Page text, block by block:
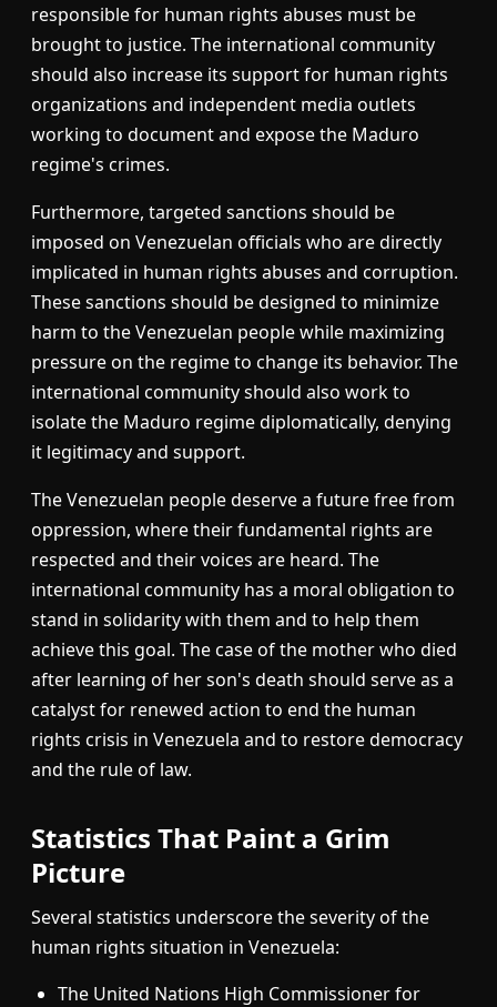
responsible for human rights abuses must be
brought to justice. The international community
should also increase its support for human rights
organizations and independent media outlets
working to document and expose the Maduro
regime's crimes.
Furthermore, targeted sanctions should be
imposed on Venezuelan officials who are directly
implicated in human rights abuses and corruption.
These sanctions should be designed to minimize
harm to the Venezuelan people while maximizing
pressure on the regime to change its behavior. The
international community should also work to
isolate the Maduro regime diplomatically, denying
it legitimacy and support.
The Venezuelan people deserve a future free from
oppression, where their fundamental rights are
respected and their voices are heard. The
international community has a moral obligation to
stand in solidarity with them and to help them
achieve this goal. The case of the mother who died
after learning of her son's death should serve as a
catalyst for renewed action to end the human
rights crisis in Venezuela and to restore democracy
and the rule of law.
Statistics That Paint a Grim
Picture
Several statistics underscore the severity of the
human rights situation in Venezuela:
The United Nations High Commissioner for